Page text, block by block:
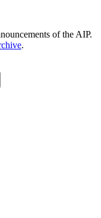
of the AIP.
.